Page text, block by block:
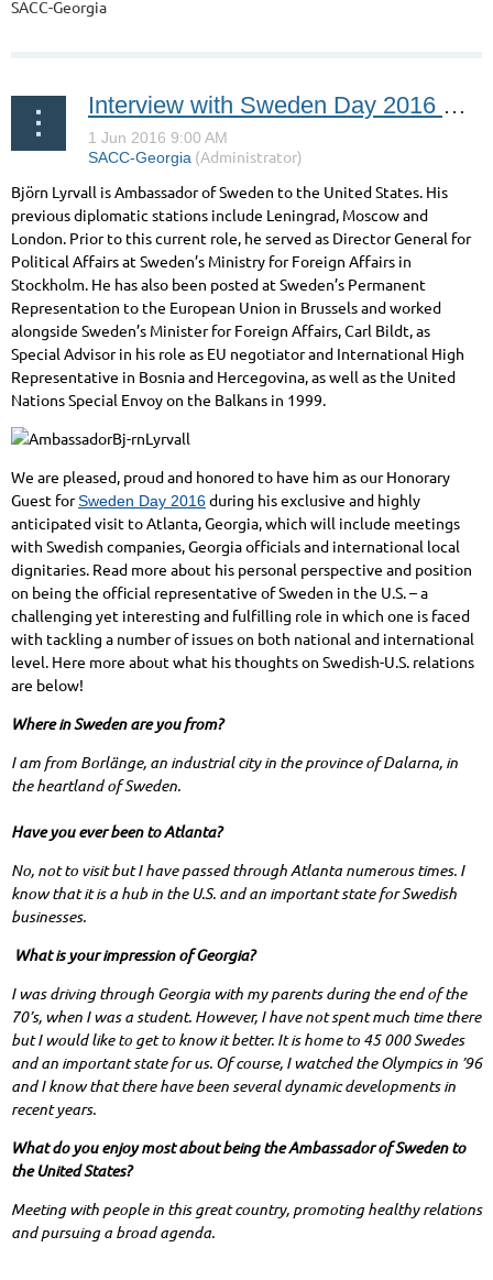
SACC-Georgia
Interview with Sweden Day 2016 Honorary Guest: Björn Lyrvall, Ambassador of Sweden to the United States
Björn Lyrvall is Ambassador of Sweden to the United States. His
previous diplomatic stations include Leningrad, Moscow and
London. Prior to this current role, he served as Director General for
Political Affairs at Sweden’s Ministry for Foreign Affairs in
Stockholm. He has also been posted at Sweden’s Permanent
Representation to the European Union in Brussels and worked
alongside Sweden’s Minister for Foreign Affairs, Carl Bildt, as
Special Advisor in his role as EU negotiator and International High
Representative in Bosnia and Hercegovina, as well as the United
Nations Special Envoy on the Balkans in 1999.
We are pleased, proud and honored to have him as our Honorary
Guest forSweden Day 2016during his exclusive and highly
anticipated visit to Atlanta, Georgia, which will include meetings
with Swedish companies, Georgia officials and international local
dignitaries. Read more about his personal perspective and position
on being the official representative of Sweden in the U.S. – a
challenging yet interesting and fulfilling role in which one is faced
with tackling a number of issues on both national and international
level. Here more about what his thoughts on Swedish-U.S. relations
are below!
Where in Sweden are you from?
I am from Borlänge, an industrial city in the province of Dalarna, in
the heartland of Sweden.
Have you ever been to Atlanta?
No, not to visit but I have passed through Atlanta numerous times. I
know that it is a hub in the U.S. and an important state for Swedish
businesses.
What is your impression of Georgia?
I was driving through Georgia with my parents during the end of the
70’s, when I was a student. However, I have not spent much time there
but I would like to get to know it better. It is home to 45 000 Swedes
and an important state for us. Of course, I watched the Olympics in ’96
and I know that there have been several dynamic developments in
recent years.
What do you enjoy most about being the Ambassador of Sweden to
the United States?
Meeting with people in this great country, promoting healthy relations
and pursuing a broad agenda.